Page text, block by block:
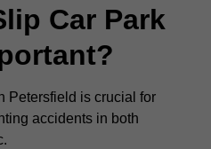
Car Park
Petersfield is crucial for
accidents in both